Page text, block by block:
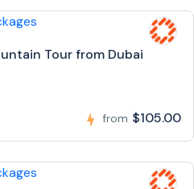
Tour from Dubai
from $105.00